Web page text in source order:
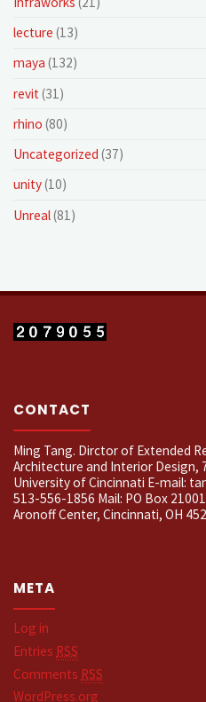
lecture (13)
maya (132)
revit (31)
rhino (80)
Uncategorized (37)
unity(10)
Unreal(81)
CONTACT
Ming Tang. Dirctor of Extended
Architecture and Interior Design,
University of Cincinnati E-mail:
513-556-1856 Mail: PO Box
Aronoff Center, Cincinnati, OH
META
Log in
Entries RSS
Comments RSS
WordPress.org